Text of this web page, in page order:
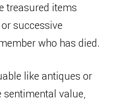
treasured items
successive
who has died.
like antiques or
sentimental value,